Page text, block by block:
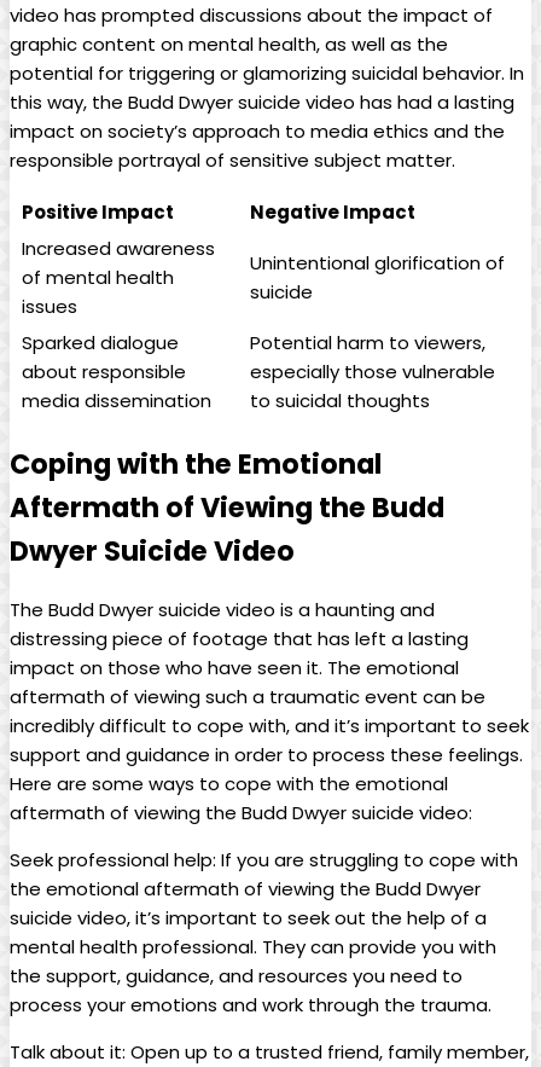
video has prompted discussions ‍about⁢ the impact⁣ of⁢
graphic content ​on‌ mental health, as‌ well as the⁣
potential for‌ triggering or glamorizing suicidal behavior. In
this ⁤way,⁢ the Budd Dwyer suicide⁢ video has‍ had a lasting
impact on society’s approach to‍ media ethics and the
responsible ⁤portrayal of sensitive subject matter.
Positive Impact
Negative Impact
Increased awareness‌
of mental⁤ health
issues
Unintentional⁣ glorification ‍of​
suicide
Sparked dialogue
about⁢ responsible
media dissemination
Potential harm⁤ to viewers,
especially ‌those vulnerable
to suicidal thoughts
Coping ⁢with⁢ the‌ Emotional
Aftermath⁤ of ​Viewing ⁤the Budd
Dwyer Suicide Video
The Budd Dwyer suicide ⁤video is a ⁣haunting and
distressing piece of ​footage that has⁤ left​ a lasting
impact on those who ‌have seen it. The emotional
aftermath of‍ viewing such​ a traumatic event⁣ can be
incredibly difficult to cope with, and it’s important to seek
support and⁣ guidance in‍ order to process these feelings.
Here are ​some ⁣ways to cope with the emotional
aftermath of‌ viewing the⁢ Budd Dwyer suicide video:
Seek professional help:‍ If you are ⁢struggling to cope with
the‌ emotional aftermath ‌of​ viewing ⁢the Budd⁤ Dwyer⁢
suicide⁤ video, it’s‌ important to ‌seek out ⁤the⁢ help of a
mental health professional. They ⁢can provide you ⁢with
the​ support, ​guidance,⁤ and resources you⁤ need to
process your ⁤emotions and⁣ work through the trauma.
Talk about it: Open up​ to a trusted friend, family member,